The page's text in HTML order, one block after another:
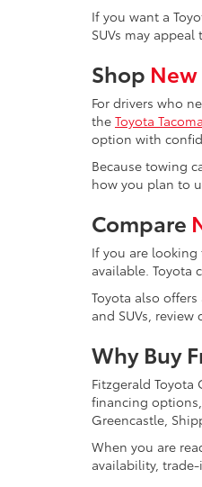
If you want a
SUVs may
Shop New
For drivers who
the Toyota Tacoma
option with
Because towing
how you plan to
Compare
If you are looking
available. Toyota
Toyota also
and SUVs,
Why Buy
Fitzgerald
financing
Greencastle,
When you are
availability,